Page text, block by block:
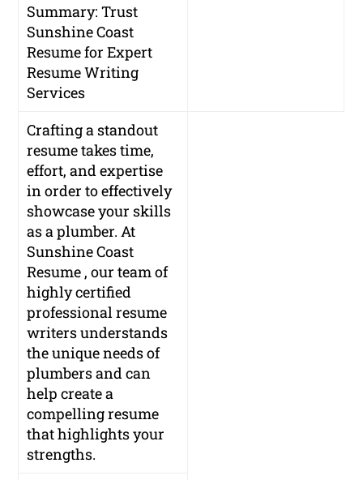
Summary: Trust
Sunshine Coast
Resume for Expert
Resume Writing
Services
Crafting a standout
resume takes time,
effort, and expertise
in order to effectively
showcase your skills
as a plumber. At
Sunshine Coast
Resume , our team of
highly certified
professional resume
writers understands
the unique needs of
plumbers and can
help create a
compelling resume
that highlights your
strengths.